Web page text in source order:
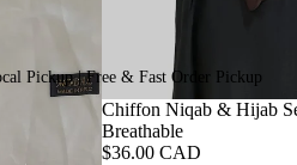
Pickup | Free & Fast Order Pickup
Chiffon Niqab & Hijab
Breathable
$36.00 CAD